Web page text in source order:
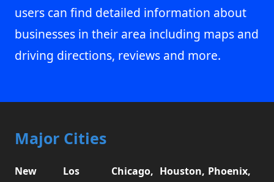
users can find detailed information about
businesses in their area including maps and
driving directions, reviews and more.
Major Cities
New
Los
Chicago, Houston, Phoenix,